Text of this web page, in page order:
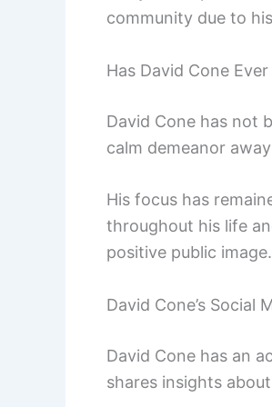
community due to
Has David Cone
David Cone has not
calm demeanor
His focus has
throughout his life
positive public image.
David Cone’s Social
David Cone has an
shares insights